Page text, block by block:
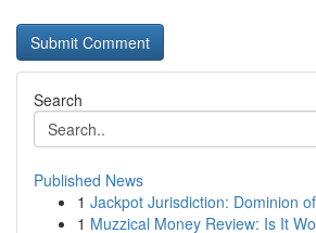
Search
Published News
1 Jackpot Jurisdiction: Dominion
1 Muzzical Money Review: Is It